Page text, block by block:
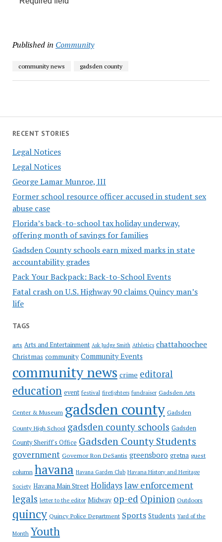
RECENT STORIES
Legal Notices
Legal Notices
George Lamar Munroe, III
Former school resource officer accused in student sex
abuse case
Florida’s back-to-school tax holiday underway,
offering month of savings for families
Gadsden County schools earn mixed marks in state
accountability grades
Pack Your Backpack: Back-to-School Events
Fatal crash on U.S. Highway 90 claims Quincy man’s
life
TAGS
arts Arts and Entertainment Ask Judge Smith Athletics chattahoochee
Christmas community Community Events
community news crime editoral
education event festival firefighters fundraiser Gadsden Arts
Center & Museum gadsden county Gadsden
County High School gadsden county schools Gadsden
County Sheriff's Office Gadsden County Students
government Governor Ron DeSantis greensboro gretna guest
column havana Havana Garden Club Havana History and Heritage
Society Havana Main Street Holidayslaw enforcement
legals letter to the editor Midway op-ed Opinion Outdoors
quincy Quincy Police Department Sports Students Yard of the
Month Youth
Published in Community
community news gadsden county